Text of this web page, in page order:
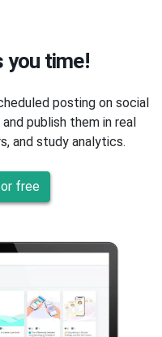
you time!
posting on social
publish them in real
and study analytics.
free